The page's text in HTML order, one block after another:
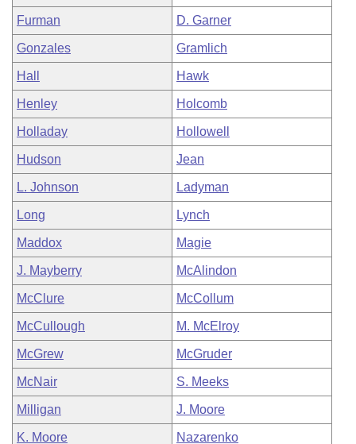
Furman D. Garner
Gonzales Gramlich
Hall Hawk
Henley Holcomb
Holladay Hollowell
Hudson Jean
L. Johnson Ladyman
Long Lynch
Maddox Magie
J. Mayberry McAlindon
McClure McCollum
McCullough M. McElroy
McGrew McGruder
McNair S. Meeks
Milligan J. Moore
K. Moore Nazarenko